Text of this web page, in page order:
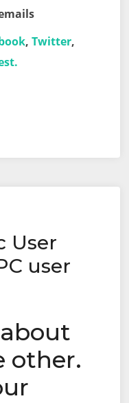
, Twitter,
User
user
other.